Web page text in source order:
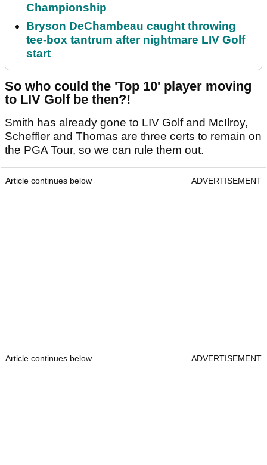
Championship
Bryson DeChambeau caught throwing
tee-box tantrum after nightmare LIV Golf
start
So who could the 'Top 10' player moving
to LIV Golf be then?!
Smith has already gone to LIV Golf and McIlroy,
Scheffler and Thomas are three certs to remain on
the PGA Tour, so we can rule them out.
Article continues below ADVERTISEMENT
Article continues below ADVERTISEMENT